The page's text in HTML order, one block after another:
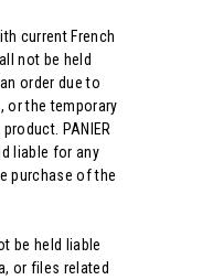
current French
not be held
order due to
or the temporary
PANIER
liable for any
purchase of the
be held liable
or files related